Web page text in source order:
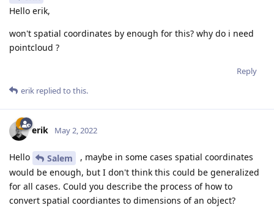
Hello erik,
won't spatial coordinates by enough for this? why do i need
pointcloud ?
Reply
erik replied to this.
erik May 2, 2022
Hello Salem
, maybe in some cases spatial coordinates
would be enough, but I don't think this could be generalized
for all cases. Could you describe the process of how to
convert spatial coordiantes to dimensions of an object?